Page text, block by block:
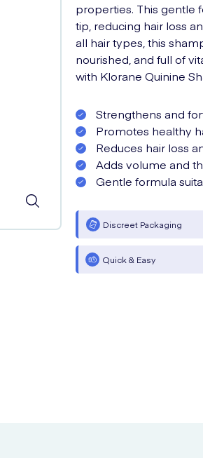
properties. This gentle
tip, reducing hair loss
all hair types, this
nourished, and full of
with Klorane Quinine
Strengthens and
Promotes healthy
Reduces hair loss
Adds volume and
Gentle formula
Discreet Packaging
Quick & Easy